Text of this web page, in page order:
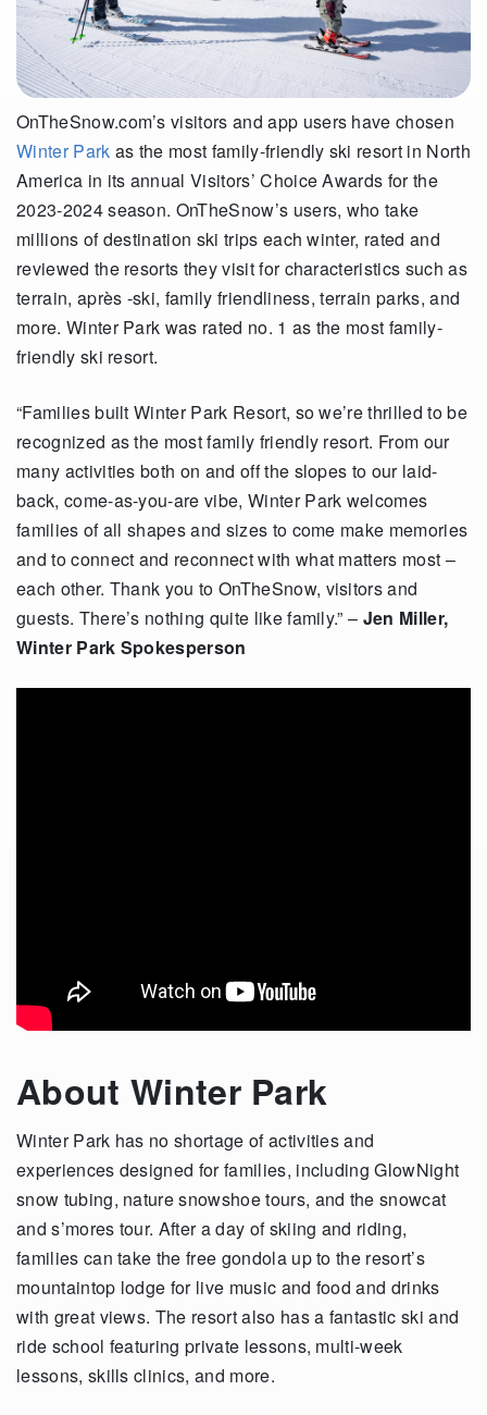
OnTheSnow.com’s visitors and app users have chosen
Winter Park as the most family-friendly ski resort in North
America in its annual Visitors’ Choice Awards for the
2023-2024 season. OnTheSnow’s users, who take
millions of destination ski trips each winter, rated and
reviewed the resorts they visit for characteristics such as
terrain, après -ski, family friendliness, terrain parks, and
more. Winter Park was rated no. 1 as the most family-
friendly ski resort.
“Families built Winter Park Resort, so we’re thrilled to be
recognized as the most family friendly resort. From our
many activities both on and off the slopes to our laid-
back, come-as-you-are vibe, Winter Park welcomes
families of all shapes and sizes to come make memories
and to connect and reconnect with what matters most –
each other. Thank you to OnTheSnow, visitors and
guests. There’s nothing quite like family.” – Jen Miller,
Winter Park Spokesperson
About Winter Park
Winter Park has no shortage of activities and
experiences designed for families, including GlowNight
snow tubing, nature snowshoe tours, and the snowcat
and s’mores tour. After a day of skiing and riding,
families can take the free gondola up to the resort’s
mountaintop lodge for live music and food and drinks
with great views. The resort also has a fantastic ski and
ride school featuring private lessons, multi-week
lessons, skills clinics, and more.